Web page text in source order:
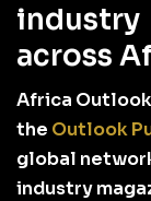
industry
across
Africa
the Outlook
global
industry